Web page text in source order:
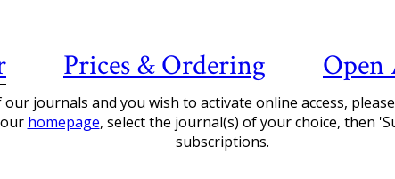
Prices & Ordering Open
journals and you wish to activate online access,
homepage, select the journal(s) of your choice, then
subscriptions.